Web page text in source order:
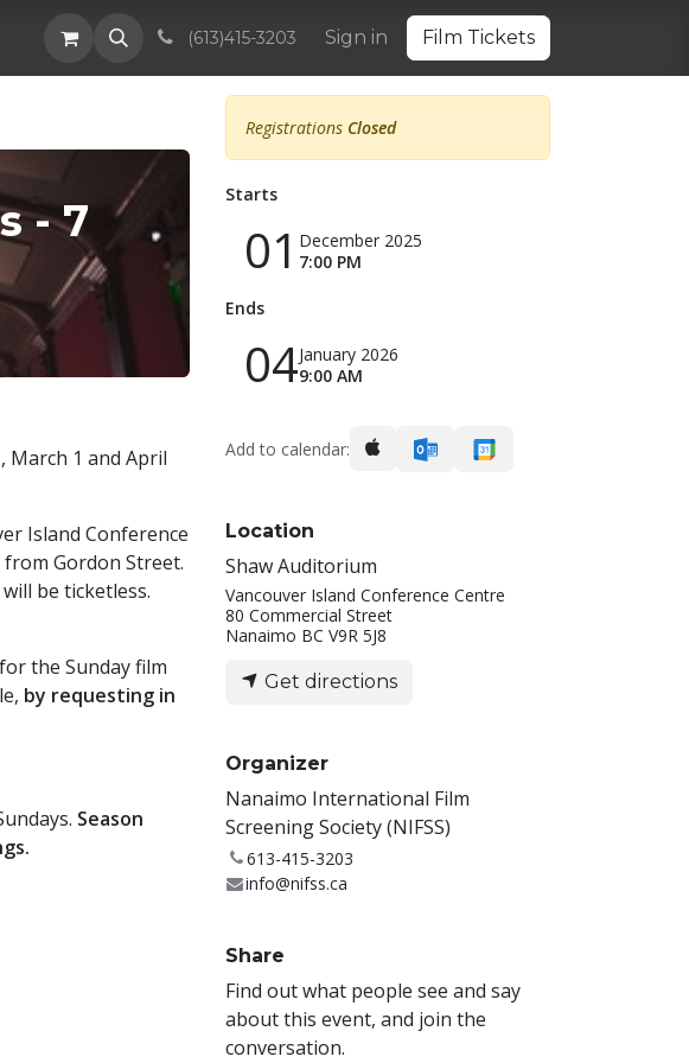
Membership Volunteering Sponsorships and Partnerships
(613)415-3203 Sign in Film Tickets
- 7
March 1 and April
Island Conference
Gordon Street.
be ticketless.
for the Sunday film
by requesting in
Season
Registrations Closed
Starts
01 December 2025
7:00 PM
Ends
04January 2026
9:00 AM
Add to calendar:
Location
Shaw Auditorium
Vancouver Island Conference Centre
80 Commercial Street
Nanaimo BC V9R 5J8
Get directions
Organizer
Nanaimo International Film
Screening Society (NIFSS)
613-415-3203
info@nifss.ca
Share
Find out what people see and say
about this event, and join the
conversation.